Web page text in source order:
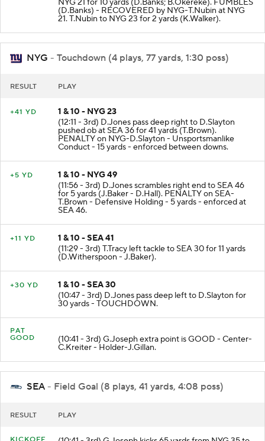
NYG 21 for 10 yards (D.Banks; B.Okereke). FUMBLES
(D.Banks) - RECOVERED by NYG-T.Nubin at NYG
21. T.Nubin to NYG 23 for 2 yards (K.Walker).
NYG - Touchdown (4 plays, 77 yards, 1:30 poss)
1 & 10 - NYG 23
(12:11 - 3rd) D.Jones pass deep right to D.Slayton
pushed ob at SEA 36 for 41 yards (T.Brown).
PENALTY on NYG-D.Slayton - Unsportsmanlike
Conduct - 15 yards - enforced between downs.
1 & 10 - NYG 49
(11:56 - 3rd) D.Jones scrambles right end to SEA 46
for 5 yards (J.Baker - D.Hall). PENALTY on SEA-
T.Brown - Defensive Holding - 5 yards - enforced at
SEA 46.
1 & 10 - SEA 41
(11:29 - 3rd) T.Tracy left tackle to SEA 30 for 11 yards
(D.Witherspoon - J.Baker).
1 & 10 - SEA 30
(10:47 - 3rd) D.Jones pass deep left to D.Slayton for
30 yards - TOUCHDOWN.
PAT
(10:41 - 3rd) G.Joseph extra point is GOOD - Center-
C.Kreiter - Holder-J.Gillan.
SEA - Field Goal (8 plays, 41 yards, 4:08 poss)